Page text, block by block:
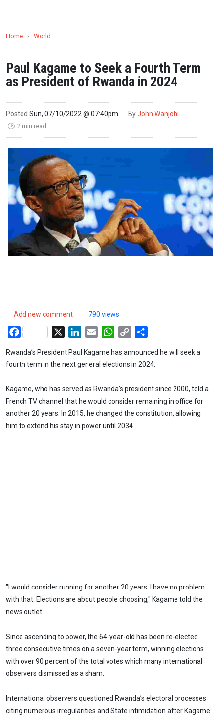
Home › World
Paul Kagame to Seek a Fourth Term
as President of Rwanda in 2024
Posted Sun, 07/10/2022 @ 07:40pm ByJohn Wanjohi
🕑 2 min read
Add new comment 790 views
Facebook LinkedIn
Email WhatsApp
Copy
Rwanda’s President Paul Kagame has announced he will seek a
fourth term in the next general elections in 2024.
Kagame, who has served as Rwanda’s president since 2000, told a
French TV channel that he would consider remaining in office for
another 20 years. In 2015, he changed the constitution, allowing
him to extend his stay in power until 2034.
"I would consider running for another 20 years. I have no problem
with that. Elections are about people choosing," Kagame told the
news outlet.
Since ascending to power, the 64-year-old has been re-elected
three consecutive times on a seven-year term, winning elections
with over 90 percent of the total votes which many international
observers dismissed as a sham.
International observers questioned Rwanda’s electoral processes
citing numerous irregularities and State intimidation after Kagame